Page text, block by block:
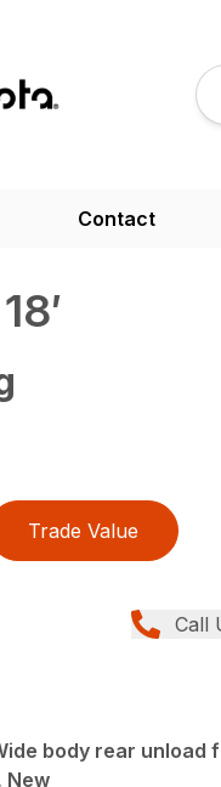
Contact
Trade Value
Call
body rear unload
New